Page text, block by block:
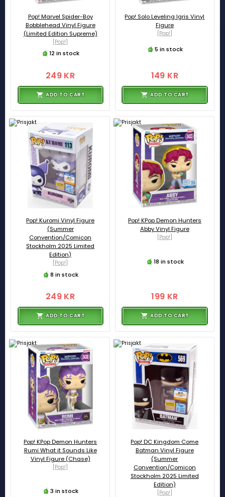
Pop! Marvel Spider-Boy
Bobblehead Vinyl Figure
(Limited Edition Supreme)
[Pop!]
12 in stock
249 KR
ADD TO CART
Pop! Solo Leveling Igris Vinyl
Figure
[Pop!]
5 in stock
149 KR
ADD TO CART
Pop! Kuromi Vinyl Figure
(Summer
Convention/Comicon
Stockholm 2025 Limited
Edition)
[Pop!]
8 in stock
249 KR
ADD TO CART
Pop! KPop Demon Hunters
Abby Vinyl Figure
[Pop!]
18 in stock
199 KR
ADD TO CART
Pop! KPop Demon Hunters
Rumi What it Sounds Like
Vinyl Figure (Chase)
[Pop!]
3 in stock
Pop! DC Kingdom Come
Batman Vinyl Figure
(Summer
Convention/Comicon
Stockholm 2025 Limited
Edition)
[Pop!]